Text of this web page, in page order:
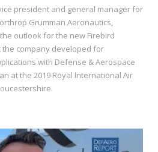
president and general manager for
Grumman Aeronautics,
outlook for the new Firebird
company developed for
with Defense & Aerospace
at the 2019 Royal International Air